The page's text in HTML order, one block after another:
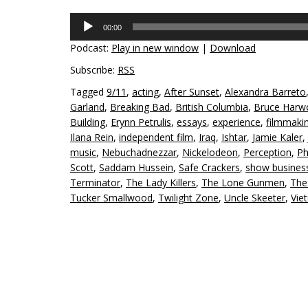
Audio
Player
00:00
Podcast: Play in new window | Download
Subscribe: RSS
Tagged 9/11 , acting, After Sunset, Alexandra Barreto,
Garland, Breaking Bad, British Columbia, Bruce
Building, Erynn Petrulis, essays, experience,
Ilana Rein, independent film, Iraq, Ishtar, Jamie Kaler,
music, Nebuchadnezzar, Nickelodeon, Perception,
Scott, Saddam Hussein, Safe Crackers, show
Terminator, The Lady Killers, The Lone Gunmen,
Tucker Smallwood, Twilight Zone, Uncle Skeeter,